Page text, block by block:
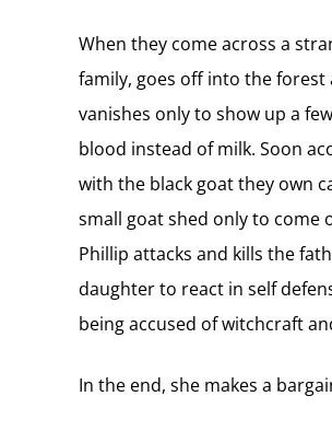
When they come across a
family, goes off into the forest
vanishes only to show up a
blood instead of milk. Soon
with the black goat they own
small goat shed only to come
Phillip attacks and kills the
daughter to react in self
being accused of witchcraft
In the end, she makes a